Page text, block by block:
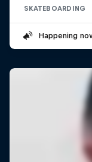
SKATEBOARDING
Happening